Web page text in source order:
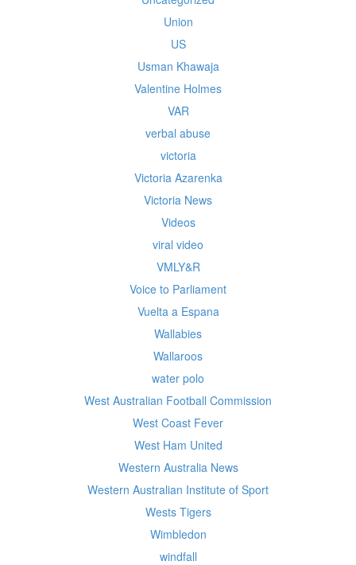
Union
US
Usman Khawaja
Valentine Holmes
VAR
verbal abuse
victoria
Victoria Azarenka
Victoria News
Videos
viral video
VMLY&R
Voice to Parliament
Vuelta a Espana
Wallabies
Wallaroos
water polo
West Australian Football Commission
West Coast Fever
West Ham United
Western Australia News
Western Australian Institute of Sport
Wests Tigers
Wimbledon
windfall